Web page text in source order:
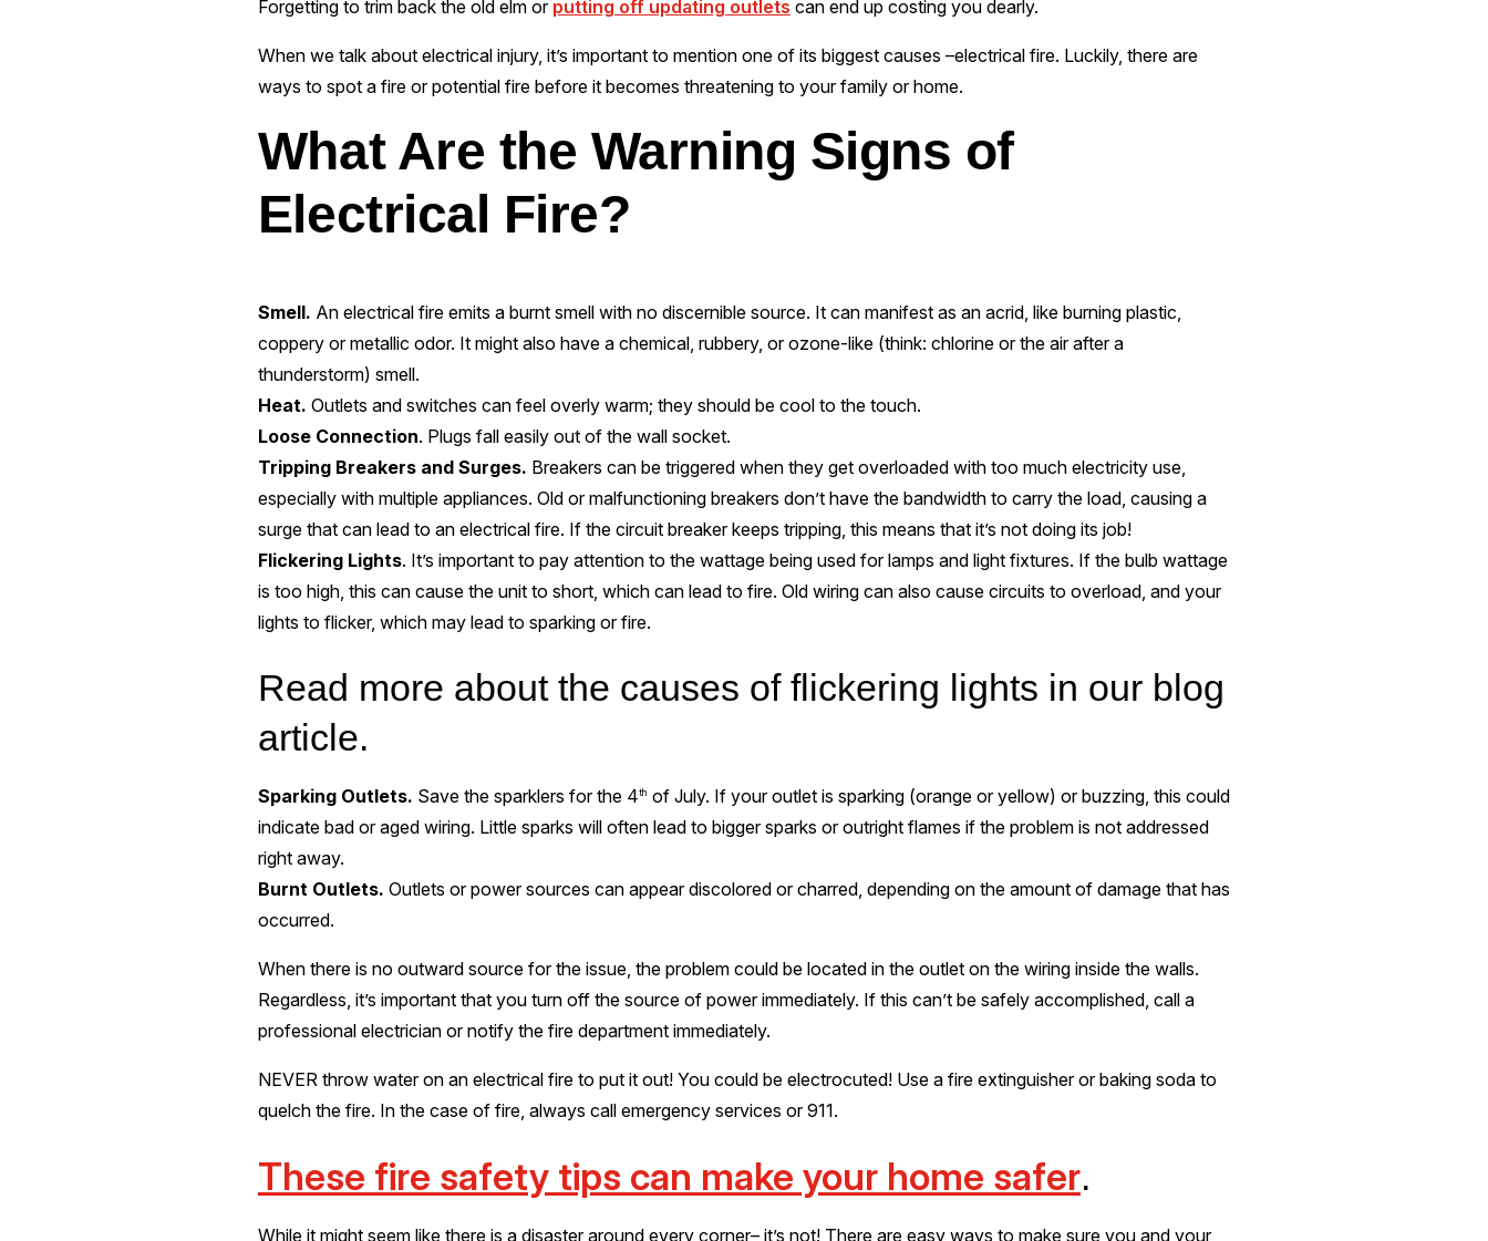
Forgetting to trim back the old elm or putting off updating outlets can end up costing you dearly.
When we talk about electrical injury, it’s important to mention one of its biggest causes –electrical fire. Luckily, there are
ways to spot a fire or potential fire before it becomes threatening to your family or home.
What Are the Warning Signs of
Electrical Fire?
Smell. An electrical fire emits a burnt smell with no discernible source. It can manifest as an acrid, like burning plastic,
coppery or metallic odor. It might also have a chemical, rubbery, or ozone-like (think: chlorine or the air after a
thunderstorm) smell.
Heat. Outlets and switches can feel overly warm; they should be cool to the touch.
Loose Connection. Plugs fall easily out of the wall socket.
Tripping Breakers and Surges. Breakers can be triggered when they get overloaded with too much electricity use,
especially with multiple appliances. Old or malfunctioning breakers don’t have the bandwidth to carry the load, causing a
surge that can lead to an electrical fire. If the circuit breaker keeps tripping, this means that it’s not doing its job!
Flickering Lights. It’s important to pay attention to the wattage being used for lamps and light fixtures. If the bulb wattage
is too high, this can cause the unit to short, which can lead to fire. Old wiring can also cause circuits to overload, and your
lights to flicker, which may lead to sparking or fire.
Read more about the causes of flickering lights in our blog
article.
Sparking Outlets. Save the sparklers for the 4th of July. If your outlet is sparking (orange or yellow) or buzzing, this could
indicate bad or aged wiring. Little sparks will often lead to bigger sparks or outright flames if the problem is not addressed
right away.
Burnt Outlets. Outlets or power sources can appear discolored or charred, depending on the amount of damage that has
occurred.
When there is no outward source for the issue, the problem could be located in the outlet on the wiring inside the walls.
Regardless, it’s important that you turn off the source of power immediately. If this can’t be safely accomplished, call a
professional electrician or notify the fire department immediately.
NEVER throw water on an electrical fire to put it out! You could be electrocuted! Use a fire extinguisher or baking soda to
quelch the fire. In the case of fire, always call emergency services or 911.
These fire safety tips can make your home safer.
While it might seem like there is a disaster around every corner– it’s not! There are easy ways to make sure you and your